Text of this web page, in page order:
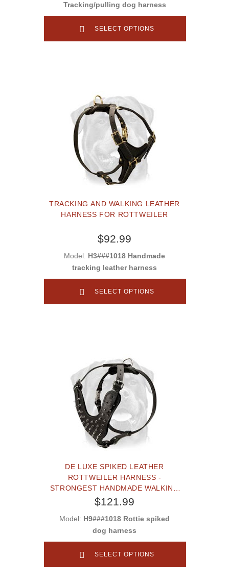
Tracking/pulling dog harness
SELECT OPTIONS
TRACKING AND WALKING LEATHER
HARNESS FOR ROTTWEILER
$92.99
Model: H3###1018 Handmade
tracking leather harness
SELECT OPTIONS
DE LUXE SPIKED LEATHER
ROTTWEILER HARNESS -
STRONGEST HANDMADE WALKING
DOG HARNESS
$121.99
Model: H9###1018 Rottie spiked
dog harness
SELECT OPTIONS